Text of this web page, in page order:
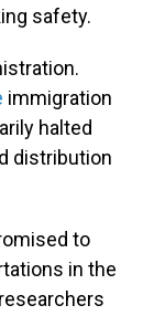
safety.
immigration
halted
distribution
to
in the